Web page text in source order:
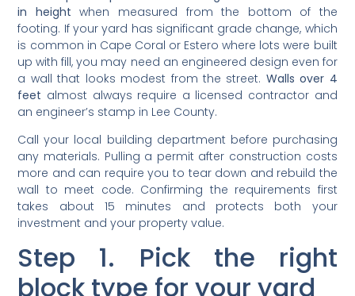
footing. If your yard has significant grade change, which
is common in Cape Coral or Estero where lots were built
up with fill, you may need an engineered design even for
a wall that looks modest from the street.Walls over 4
feetalmost always require a licensed contractor and
an engineer’s stamp in Lee County.
any materials. Pulling a permit after construction costs
more and can require you to tear down and rebuild the
wall to meet code. Confirming the requirements first
takes about 15 minutes and protects both your
investment and your property value.
Step 1. Pick the right
block type for your yard